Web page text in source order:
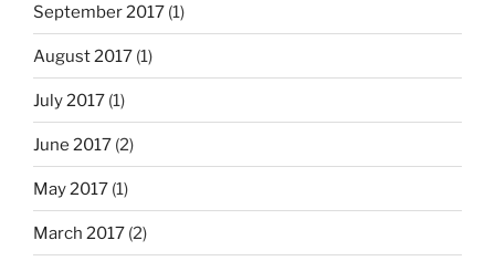
September 2017 (1)
August 2017 (1)
July 2017 (1)
June 2017 (2)
May 2017 (1)
March 2017 (2)